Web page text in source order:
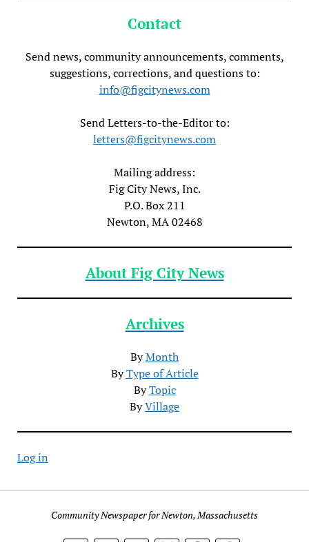
Contact
Send news, community announcements, comments,
suggestions, corrections, and questions to:
info@figcitynews.com
Send Letters-to-the-Editor to:
letters@figcitynews.com
Mailing address:
Fig City News, Inc.
P.O. Box 211
Newton, MA 02468
About Fig City News
Archives
ByMonth
ByType of Article
ByTopic
ByVillage
Log in
Community Newspaper for Newton, Massachusetts